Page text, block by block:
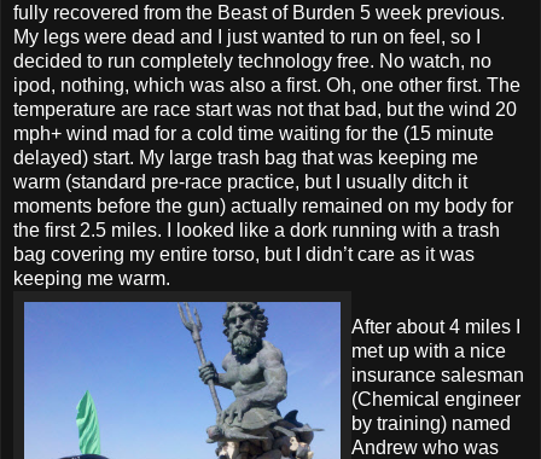
fully recovered from the Beast of Burden 5 week previous.
My legs were dead and I just wanted to run on feel, so I
decided to run completely technology free. No watch, no
ipod, nothing, which was also a first. Oh, one other first. The
temperature are race start was not that bad, but the wind 20
mph+ wind mad for a cold time waiting for the (15 minute
delayed) start. My large trash bag that was keeping me
warm (standard pre-race practice, but I usually ditch it
moments before the gun) actually remained on my body for
the first 2.5 miles. I looked like a dork running with a trash
bag covering my entire torso, but I didn’t care as it was
keeping me warm.
After about 4 miles I
met up with a nice
insurance salesman
(Chemical engineer
by training) named
Andrew who was